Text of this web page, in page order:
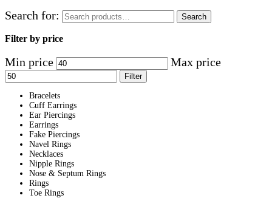
Search for:
Search
Filter by price
Min price Max price
Filter
Bracelets
Cuff Earrings
Ear Piercings
Earrings
Fake Piercings
Navel Rings
Necklaces
Nipple Rings
Nose & Septum Rings
Rings
Toe Rings